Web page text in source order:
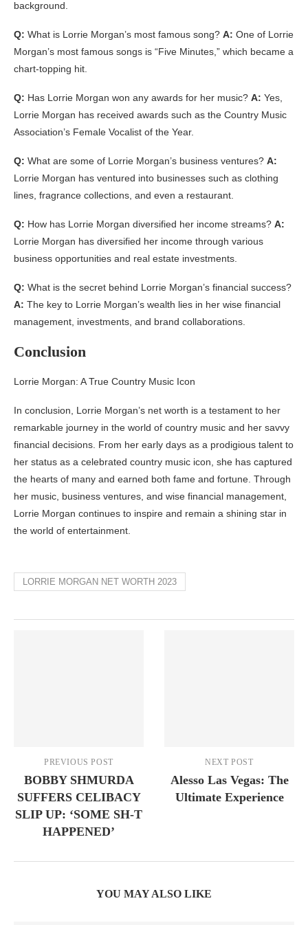
background.
Q: What is Lorrie Morgan’s most famous song? A: One of Lorrie
Morgan’s most famous songs is “Five Minutes,” which became a
chart-topping hit.
Q: Has Lorrie Morgan won any awards for her music? A: Yes,
Lorrie Morgan has received awards such as the Country Music
Association’s Female Vocalist of the Year.
Q: What are some of Lorrie Morgan’s business ventures? A:
Lorrie Morgan has ventured into businesses such as clothing
lines, fragrance collections, and even a restaurant.
Q: How has Lorrie Morgan diversified her income streams? A:
Lorrie Morgan has diversified her income through various
business opportunities and real estate investments.
Q: What is the secret behind Lorrie Morgan’s financial success?
A: The key to Lorrie Morgan’s wealth lies in her wise financial
management, investments, and brand collaborations.
Conclusion
Lorrie Morgan: A True Country Music Icon
In conclusion, Lorrie Morgan’s net worth is a testament to her
remarkable journey in the world of country music and her savvy
financial decisions. From her early days as a prodigious talent to
her status as a celebrated country music icon, she has captured
the hearts of many and earned both fame and fortune. Through
her music, business ventures, and wise financial management,
Lorrie Morgan continues to inspire and remain a shining star in
the world of entertainment.
LORRIE MORGAN NET WORTH 2023
PREVIOUS POST
BOBBY SHMURDA
SUFFERS CELIBACY
SLIP UP: ‘SOME SH-T
HAPPENED’
NEXT POST
Alesso Las Vegas: The
Ultimate Experience
YOU MAY ALSO LIKE